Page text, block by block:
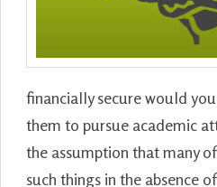
financially secure would
them to pursue academic
the assumption that many
such things in the absence